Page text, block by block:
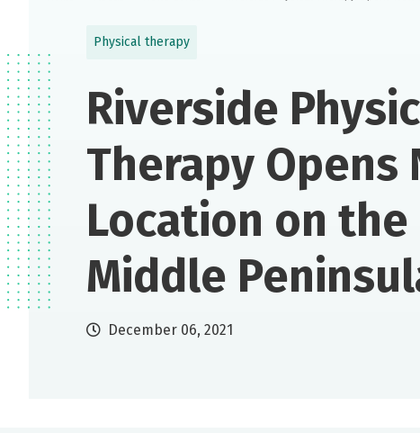
Physical therapy
Riverside
Therapy Opens
Location on the
Middle
December 06, 2021